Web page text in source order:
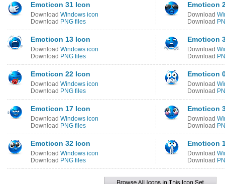
Emoticon 31 Icon
Download Windows icon
Download PNG files
Emoticon
Download
Download
Emoticon 13 Icon
Download Windows icon
Download PNG files
Emoticon
Download
Download
Emoticon 22 Icon
Download Windows icon
Download PNG files
Emoticon
Download
Download
Emoticon 17 Icon
Download Windows icon
Download PNG files
Emoticon
Download
Download
Emoticon 32 Icon
Download Windows icon
Download PNG files
Emoticon
Download
Download